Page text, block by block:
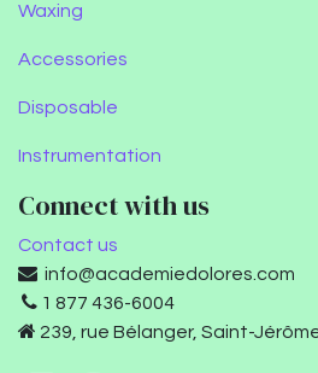
Waxing
Accessories
Disposable
Instrumentation
Connect with us
Contact us
info@academiedolores.com
1 877 436-6004
239, rue Bélanger, Saint-